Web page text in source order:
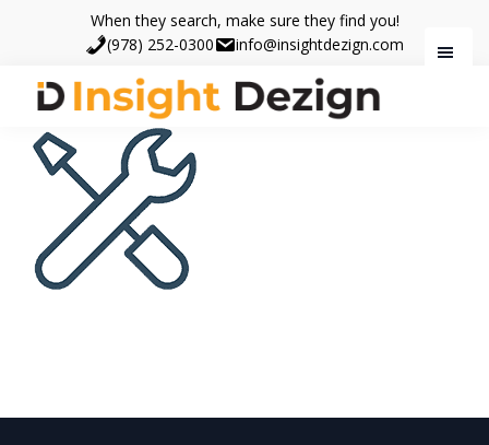
main
content
footer
When they search, make sure they find you!
(978) 252-0300
info@insightdezign.com
Insight
Dezign
When
they
search,
make
sure
they
find